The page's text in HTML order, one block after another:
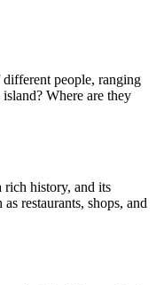
people, ranging
Where are they
rich history, and its
restaurants, shops, and